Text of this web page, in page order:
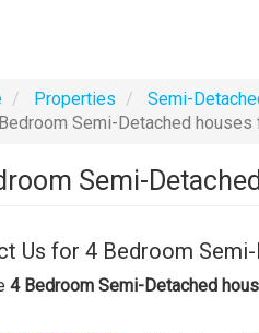
Properties Semi-
Semi-Detached houses
Semi-
Us for 4 Bedroom
4 Bedroom Semi-Detached